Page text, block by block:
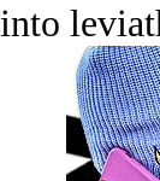
into